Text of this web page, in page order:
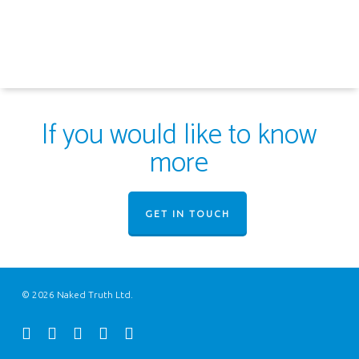
If you would like to know
more
GET IN TOUCH
© 2026 Naked Truth Ltd.
twitterfacebookyoutubeinstagram
email